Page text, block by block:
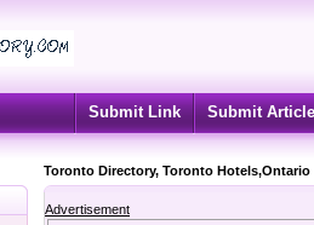
Submit Link Submit Article
Toronto Directory, Toronto
Advertisement